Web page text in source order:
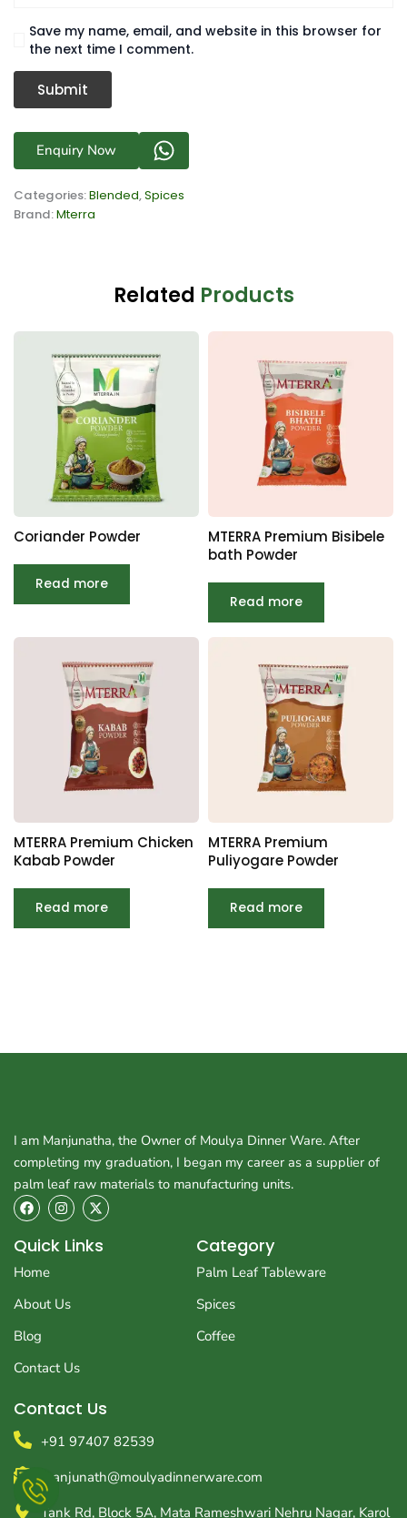
Save my name, email, and website in this browser for
the next time I comment.
Enquiry Now
Categories:Blended,Spices
Brand:Mterra
Related Products
Coriander Powder
Read more
MTERRA Premium Bisibele
bath Powder
Read more
MTERRA Premium Chicken
Kabab Powder
Read more
MTERRA Premium
Puliyogare Powder
Read more
I am Manjunatha, the Owner of Moulya Dinner Ware. After
completing my graduation, I began my career as a supplier of
palm leaf raw materials to manufacturing units.
F
a
c
e
b
o
o
k
I
n
s
t
a
a
m
X
-
t
w
i
Quick Links
Home
About Us
Blog
Contact Us
Category
Palm Leaf Tableware
Spices
Coffee
Contact Us
+91 97407 82539
manjunath@moulyadinnerware.com
Tank Rd, Block 5A, Mata Rameshwari Nehru Nagar, Karol